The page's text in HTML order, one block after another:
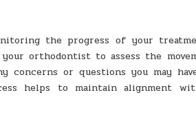
the progress of your
orthodontist to assess the
or questions you may
helps to maintain alignment